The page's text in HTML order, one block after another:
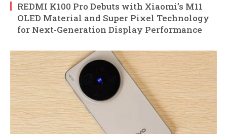
REDMI K100 Pro Debuts with Xiaomi’s M11
OLED Material and Super Pixel Technology
for Next-Generation Display Performance